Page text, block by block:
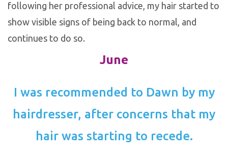
following her professional advice, my hair started to
show visible signs of being back to normal, and
continues to do so.
June
I was recommended to Dawn by my
hairdresser, after concerns that my
hair was starting to recede.